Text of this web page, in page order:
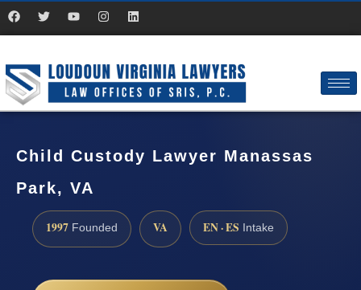
Child Custody Lawyer Manassas
Park, VA
1997 Founded VA EN · ES Intake